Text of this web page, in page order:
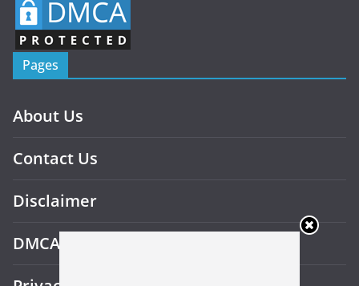
Pages
About Us
Contact Us
Disclaimer
DMCA